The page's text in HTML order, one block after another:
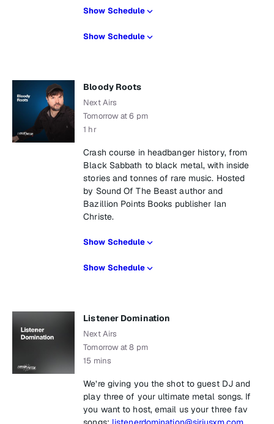
Show Schedule
Show Schedule
Bloody Roots
Next Airs
Tomorrow at 6 pm
1 hr
Crash course in headbanger history, from
Black Sabbath to black metal, with inside
stories and tonnes of rare music. Hosted
by Sound Of The Beast author and
Bazillion Points Books publisher Ian
Christe.
Show Schedule
Show Schedule
Listener Domination
Next Airs
Tomorrow at 8 pm
15 mins
We’re giving you the shot to guest DJ and
play three of your ultimate metal songs. If
you want to host, email us your three fav